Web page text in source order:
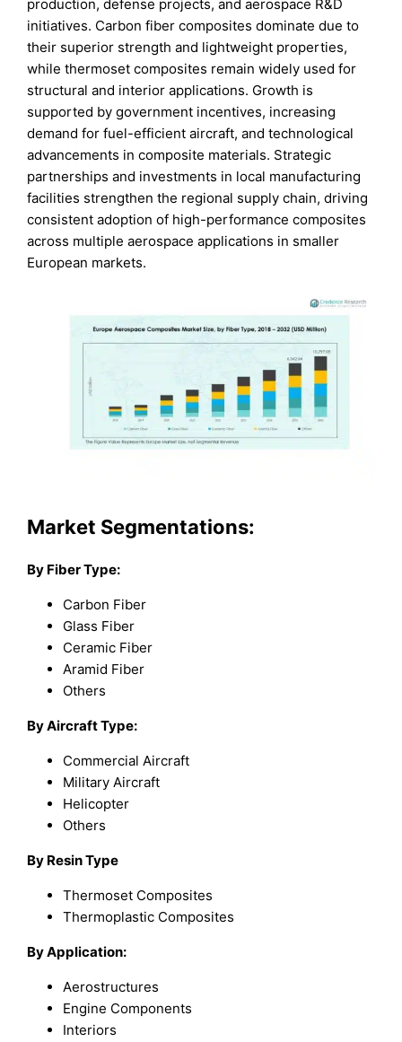
production, defense projects, and aerospace R&D
initiatives. Carbon fiber composites dominate due to
their superior strength and lightweight properties,
while thermoset composites remain widely used for
structural and interior applications. Growth is
supported by government incentives, increasing
demand for fuel-efficient aircraft, and technological
advancements in composite materials. Strategic
partnerships and investments in local manufacturing
facilities strengthen the regional supply chain, driving
consistent adoption of high-performance composites
across multiple aerospace applications in smaller
European markets.
Market Segmentations:
By Fiber Type:
Carbon Fiber
Glass Fiber
Ceramic Fiber
Aramid Fiber
Others
By Aircraft Type:
Commercial Aircraft
Military Aircraft
Helicopter
Others
By Resin Type
Thermoset Composites
Thermoplastic Composites
By Application:
Aerostructures
Engine Components
Interiors